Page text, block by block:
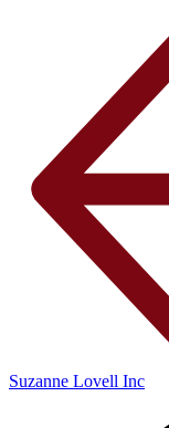
Suzanne Lovell Inc